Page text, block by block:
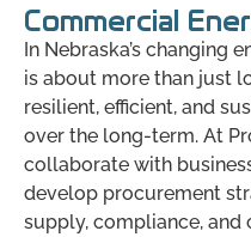
Commercial
In Nebraska’s changing
is about more than just
resilient, efficient, and
over the long-term. At
collaborate with
develop procurement
supply, compliance,